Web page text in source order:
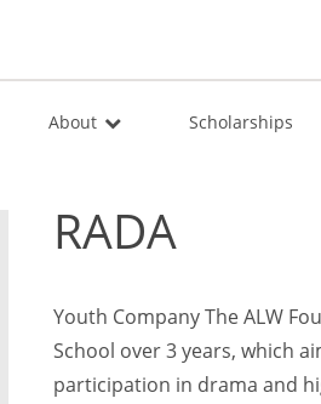
About Scholarships
RADA
Youth Company The ALW
School over 3 years, which
participation in drama and